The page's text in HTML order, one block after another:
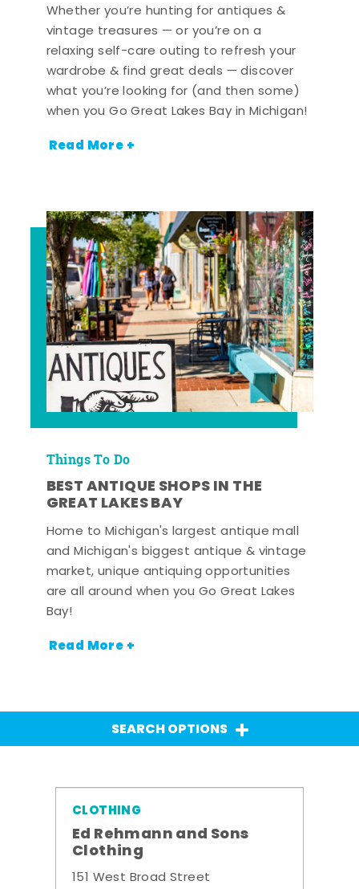
Whether you’re hunting for antiques &
vintage treasures — or you’re on a
relaxing self-care outing to refresh your
wardrobe & find great deals — discover
what you’re looking for (and then some)
when you Go Great Lakes Bay in Michigan!
Read More +
Things To Do
BEST ANTIQUE SHOPS IN THE
GREAT LAKES BAY
Home to Michigan's largest antique mall
and Michigan's biggest antique & vintage
market, unique antiquing opportunities
are all around when you Go Great Lakes
Bay!
Read More +
SEARCH OPTIONS
CLOTHING
Ed Rehmann and Sons
Clothing
151 West Broad Street